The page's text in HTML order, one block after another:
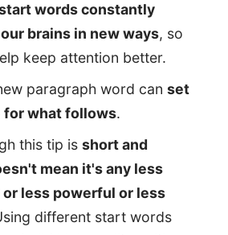
words constantly
brains in new ways, so
keep attention better.
paragraph word canset
for what follows.
this tip isshort and
mean it's any less
less powerful or less
different start words